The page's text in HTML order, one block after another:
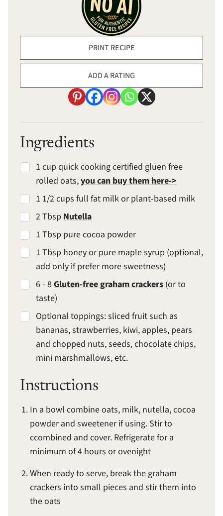
PRINT RECIPE
ADD A RATING
Ingredients
1 cup quick cooking certified gluen free
rolled oats,you can buy them here->
1 1/2 cups full fat milk or plant-based milk
2 Tbsp Nutella
1 Tbsp pure cocoa powder
1 Tbsp honey or pure maple syrup (optional,
add only if prefer more sweetness)
6 - 8Gluten-free graham crackers (or to
taste)
Optional toppings: sliced fruit such as
bananas, strawberries, kiwi, apples, pears
and chopped nuts, seeds, chocolate chips,
mini marshmallows, etc.
Instructions
In a bowl combine oats, milk, nutella, cocoa
powder and sweetener if using. Stir to
ccombined and cover. Refrigerate for a
minimum of 4 hours or ovenight
When ready to serve, break the graham
crackers into small pieces and stir them into
the oats